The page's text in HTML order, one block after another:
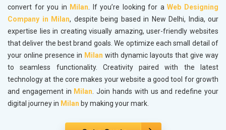
convert for you in Milan. If you’re looking for aWeb Designing
Company in Milan, despite being based in New Delhi, India, our
expertise lies in creating visually amazing, user-friendly websites
that deliver the best brand goals. We optimize each small detail of
your online presence in Milan with dynamic layouts that give way
to seamless functionality. Creativity paired with the latest
technology at the core makes your website a good tool for growth
and engagement in Milan. Join hands with us and redefine your
digital journey in Milan by making your mark.